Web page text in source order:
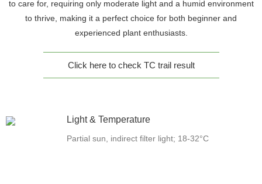
to care for, requiring only moderate light and a humid environment
to thrive, making it a perfect choice for both beginner and
experienced plant enthusiasts.
Click here to check TC trail result
Light & Temperature
Partial sun, indirect filter light; 18-32°C